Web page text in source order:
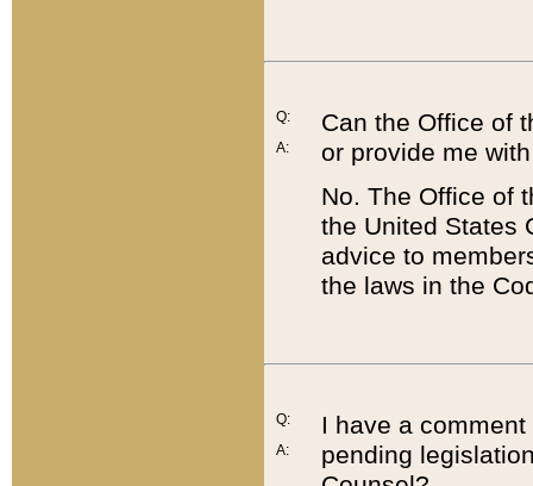
Q:
A:
Can the Office of
or provide me
No. The Office of
the United States
advice to
the laws in the
Q:
A:
I have a
pending